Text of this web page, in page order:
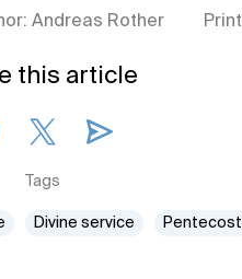
Andreas Rother Print
this article
Tags
Divine service Pentecost